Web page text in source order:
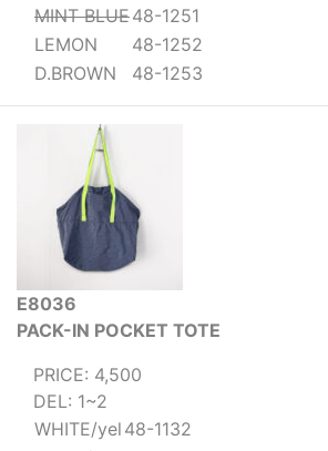
MINT BLUE48-1251
LEMON
48-1252
D.BROWN
48-1253
E8036
PACK-IN POCKET TOTE
PRICE: 4,500
DEL: 1~2
WHITE/yel 48-1132